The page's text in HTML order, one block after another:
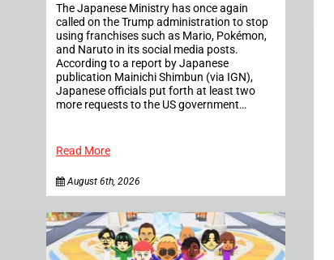
The Japanese Ministry has once again
called on the Trump administration to stop
using franchises such as Mario, Pokémon,
and Naruto in its social media posts.
According to a report by Japanese
publication Mainichi Shimbun (via IGN),
Japanese officials put forth at least two
more requests to the US government…
Read More
August 6th, 2026